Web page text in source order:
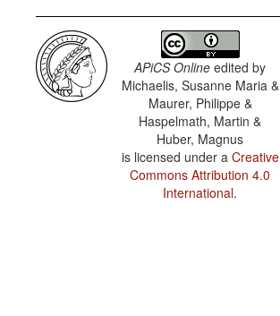
APiCS Online edited by
Michaelis, Susanne Maria &
Maurer, Philippe &
Haspelmath, Martin &
Huber, Magnus
is licensed under a Creative
Commons Attribution 4.0
International.